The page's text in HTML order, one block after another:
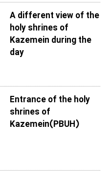
A different view of the
holy shrines of
Kazemein during the
day
Entrance of the holy
shrines of
Kazemein(PBUH)